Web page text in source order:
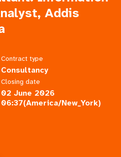
Addis
Contract type
Consultancy
Closing date
02 June 2026
06:37(America/New_York)